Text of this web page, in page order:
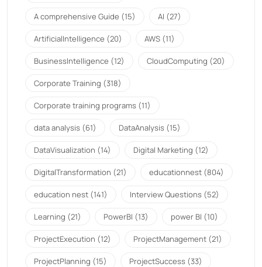
A comprehensive Guide (15) AI (27)
ArtificialIntelligence (20) AWS (11)
BusinessIntelligence (12) CloudComputing (20)
Corporate Training (318)
Corporate training programs (11)
data analysis (61) DataAnalysis (15)
DataVisualization (14) Digital Marketing (12)
DigitalTransformation (21) educationnest (804)
education nest (141) Interview Questions (52)
Learning (21) PowerBI (13) power BI (10)
ProjectExecution (12) ProjectManagement (21)
ProjectPlanning (15) ProjectSuccess (33)